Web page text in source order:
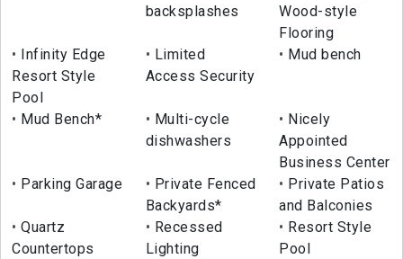
backsplashes
Wood-style
Flooring
Infinity Edge
Resort Style
Pool
Limited
Access Security
Mud bench
Mud Bench*
Multi-cycle
dishwashers
Nicely
Appointed
Business Center
Parking Garage
Private Fenced
Backyards*
Private Patios
and Balconies
Quartz
Countertops
Recessed
Lighting
Resort Style
Pool